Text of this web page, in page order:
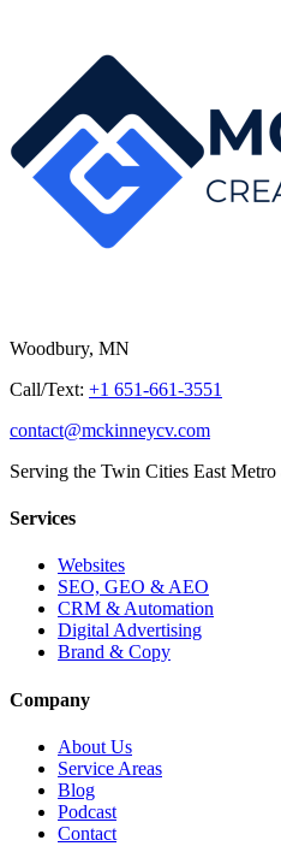
Woodbury, MN
Call/Text: +1 651-661-3551
contact@mckinneycv.com
Serving the Twin Cities East Metro
Services
Websites
SEO, GEO & AEO
CRM & Automation
Digital Advertising
Brand & Copy
Company
About Us
Service Areas
Blog
Podcast
Contact